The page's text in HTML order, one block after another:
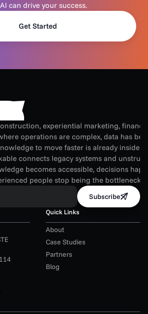
can drive your success.
Get Started
experiential marketing,
operations are complex, data has
to move faster is already inside
connects legacy systems and
becomes accessible, decisions
people stop being the bottleneck.
Subscribe
Quick Links
About
Case Studies
Partners
Blog